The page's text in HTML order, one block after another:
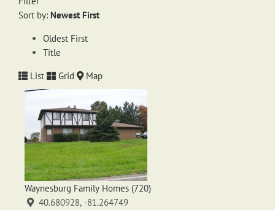
Sort by: Newest First
Oldest First
Title
List
Grid Map
Waynesburg Family Homes (720)
40.680928, -81.264749